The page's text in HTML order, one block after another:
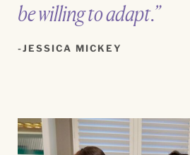
be willing to adapt.”
JESSICA MICKEY